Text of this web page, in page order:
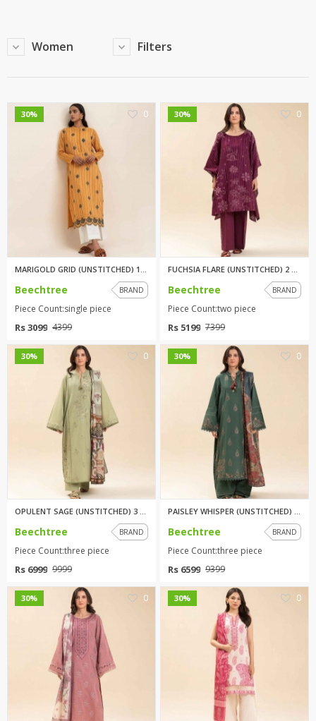
Women Filters
30% 0
Beechtree BRAND
Piece Count:single piece
Rs 3099 4399
30% 0
Beechtree BRAND
Piece Count:two piece
Rs 5199 7399
30% 0
Beechtree BRAND
Piece Count:three piece
Rs 6999 9999
30% 0
Beechtree BRAND
Piece Count:three piece
Rs 6599 9399
30% 0 30% 0